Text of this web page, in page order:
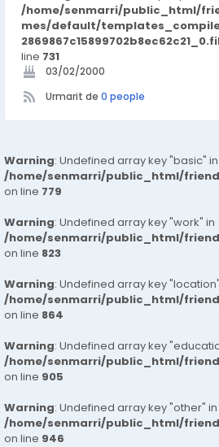
/home/senmarri/public_html/
mes/default/
line 731
03/02/2000
Urmarit de 0 people
Warning: Undefined array key "basic" in
/home/senmarri/public_html/
on line 779
Warning: Undefined array key "work" in
/home/senmarri/public_html/
on line 823
Warning: Undefined array key
/home/senmarri/public_html/
on line 864
Warning: Undefined array key
/home/senmarri/public_html/
on line 905
Warning: Undefined array key "other" in
/home/senmarri/public_html/
on line 946